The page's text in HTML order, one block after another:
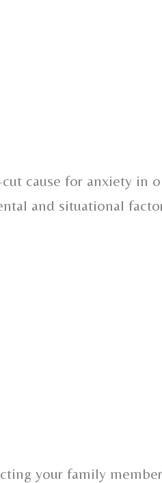
cause for anxiety in
and situational
your family